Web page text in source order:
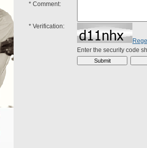
* Comment:
* Verification:
Enter the security code